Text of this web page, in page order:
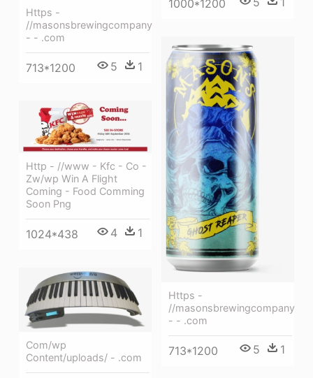
Https -
//masonsbrewingcompany
- - .com
713*1200 5 1
1000*1200
Https -
//masonsbrewingcompany
- - .com
713*1200 5 1
Http - //www - Kfc - Co -
Zw/wp Win A Flight
Coming - Food Comming
Soon Png
1024*438 4 1
Com/wp
Content/uploads/ - .com